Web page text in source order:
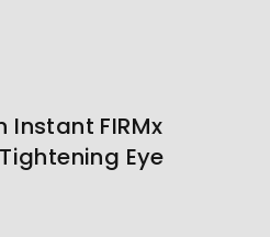
Instant FIRMx
Eye